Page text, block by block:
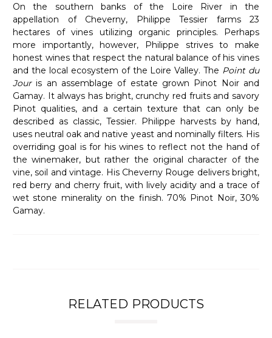
On the southern banks of the Loire River in the
appellation of Cheverny, Philippe Tessier farms 23
hectares of vines utilizing organic principles. Perhaps
more importantly, however, Philippe strives to make
honest wines that respect the natural balance of his vines
and the local ecosystem of the Loire Valley. The Point du
Jouris an assemblage of estate grown Pinot Noir and
Gamay. It always has bright, crunchy red fruits and savory
Pinot qualities, and a certain texture that can only be
described as classic, Tessier. Philippe harvests by hand,
uses neutral oak and native yeast and nominally filters. His
overriding goal is for his wines to reflect not the hand of
the winemaker, but rather the original character of the
vine, soil and vintage. His Cheverny Rouge delivers bright,
red berry and cherry fruit, with lively acidity and a trace of
wet stone minerality on the finish. 70% Pinot Noir, 30%
Gamay.
RELATED PRODUCTS